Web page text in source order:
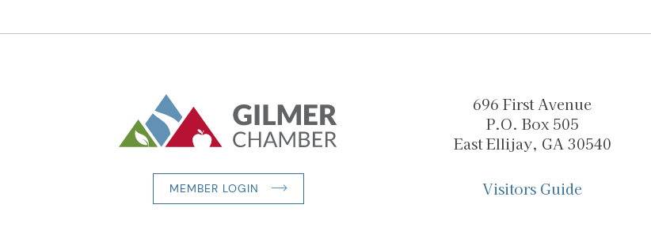
MEMBER LOGIN
696 First Avenue
P.O. Box 505
East Ellijay, GA 30540
Visitors Guide